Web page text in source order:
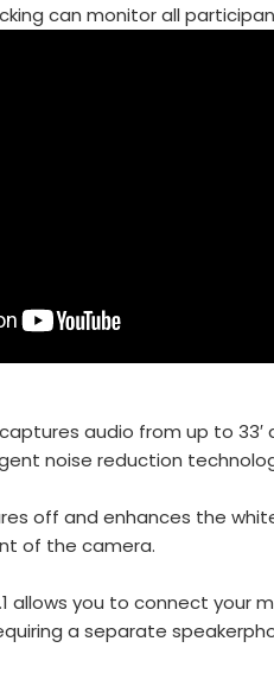
can monitor all
audio from up to
noise reduction
off and enhances the
of the camera.
allows you to connect your
a separate